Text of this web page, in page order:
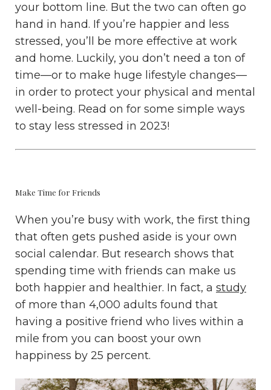
your bottom line. But the two can often go
hand in hand. If you’re happier and less
stressed, you’ll be more effective at work
and home. Luckily, you don’t need a ton of
time—or to make huge lifestyle changes—
in order to protect your physical and mental
well-being. Read on for some simple ways
to stay less stressed in 2023!
Make Time for Friends
When you’re busy with work, the first thing
that often gets pushed aside is your own
social calendar. But research shows that
spending time with friends can make us
both happier and healthier. In fact, a study
of more than 4,000 adults found that
having a positive friend who lives within a
mile from you can boost your own
happiness by 25 percent.